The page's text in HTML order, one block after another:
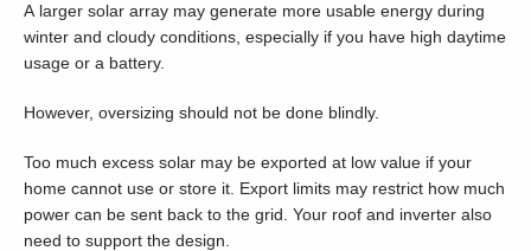
A larger solar array may generate more usable energy during
winter and cloudy conditions, especially if you have high daytime
usage or a battery.
However, oversizing should not be done blindly.
Too much excess solar may be exported at low value if your
home cannot use or store it. Export limits may restrict how much
power can be sent back to the grid. Your roof and inverter also
need to support the design.